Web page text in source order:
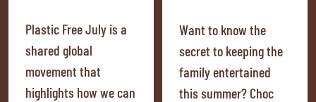
Plastic Free July is a
shared global
movement that
highlights how we can
Want to know the
secret to keeping the
family entertained
this summer? Choc